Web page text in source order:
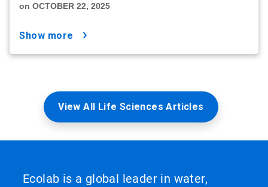
on OCTOBER 22, 2025
show more
View All Life Sciences Articles
Ecolab is a global leader in water,